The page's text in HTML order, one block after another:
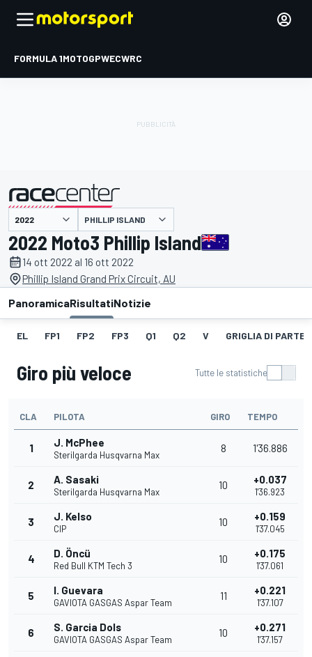
FORMULA 1MOTOGPWECWRC
presentato da PHILLIP ISLAND
2022 Moto3 Phillip Island
14 ott 2022 al 16 ott 2022
Phillip Island Grand Prix Circuit, AU
PanoramicaRisultatiNotizie
EL FP1 FP2 FP3 Q1 Q2 V GRIGLIA DI
Giro più veloce Tutte le statistiche
CLA PILOTA GIRO TEMPO
1 J. McPhee
Sterilgarda Husqvarna Max
8 1'36.886
2 A. Sasaki
Sterilgarda Husqvarna Max
10 +0.037
1'36.923
3 J. Kelso
CIP
10 +0.159
1'37.045
4 D. Öncü
Red Bull KTM Tech 3
10 +0.175
1'37.061
5 I. Guevara
GAVIOTA GASGAS Aspar Team
11 +0.221
1'37.107
6 S. Garcia Dols
GAVIOTA GASGAS Aspar Team
10 +0.271
1'37.157